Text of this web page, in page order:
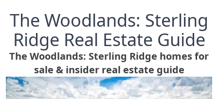
The Woodlands: Sterling
Ridge Real Estate Guide
The Woodlands: Sterling Ridge homes for
sale & insider real estate guide